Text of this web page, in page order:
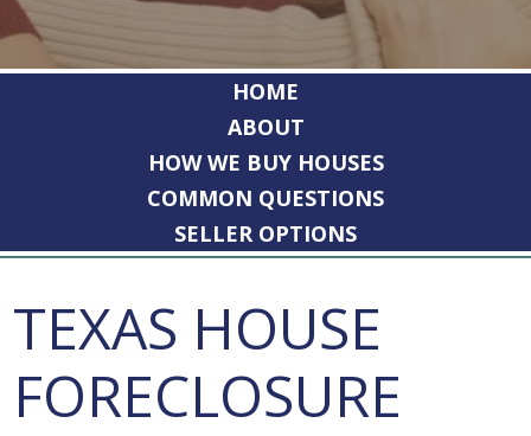
HOME
ABOUT
HOW WE BUY HOUSES
COMMON QUESTIONS
SELLER OPTIONS
TEXAS HOUSE
FORECLOSURE